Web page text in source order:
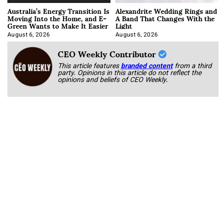
Australia’s Energy Transition Is
Moving Into the Home, and E-
Green Wants to Make It Easier
August 6, 2026
Alexandrite Wedding Rings and
A Band That Changes With the
Light
August 6, 2026
CEO Weekly Contributor
This article featuresbranded content from a third
party. Opinions in this article do not reflect the
opinions and beliefs of CEO Weekly.